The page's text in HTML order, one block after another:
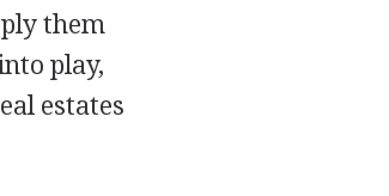
them
play,
estates